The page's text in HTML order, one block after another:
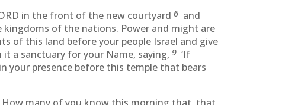
in the front of the new courtyard 6 and
kingdoms of the nations. Power and might are
of this land before your people Israel and give
it a sanctuary for your Name, saying,9 ‘If
your presence before this temple that bears